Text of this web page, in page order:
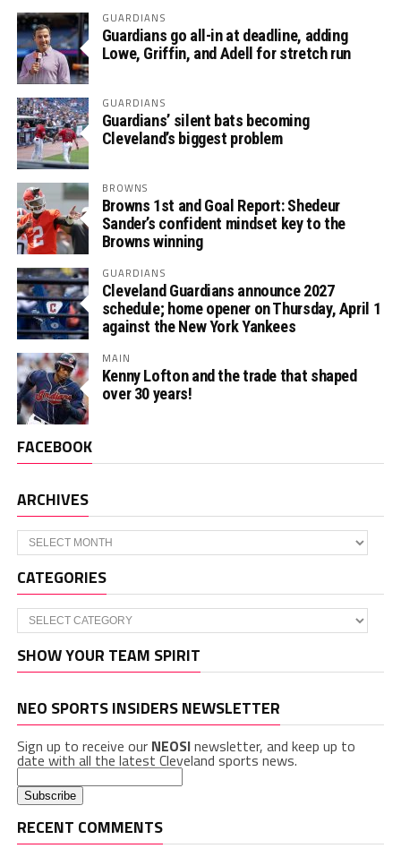
GUARDIANS
Guardians go all-in at deadline, adding
Lowe, Griffin, and Adell for stretch run
GUARDIANS
Guardians’ silent bats becoming
Cleveland’s biggest problem
BROWNS
Browns 1st and Goal Report: Shedeur
Sander’s confident mindset key to the
Browns winning
GUARDIANS
Cleveland Guardians announce 2027
schedule; home opener on Thursday, April 1
against the New York Yankees
MAIN
Kenny Lofton and the trade that shaped
over 30 years!
FACEBOOK
ARCHIVES
Archives
CATEGORIES
Categories
SHOW YOUR TEAM SPIRIT
NEO SPORTS INSIDERS NEWSLETTER
Sign up to receive our NEOSInewsletter, and keep up to
date with all the latest Cleveland sports news.
RECENT COMMENTS